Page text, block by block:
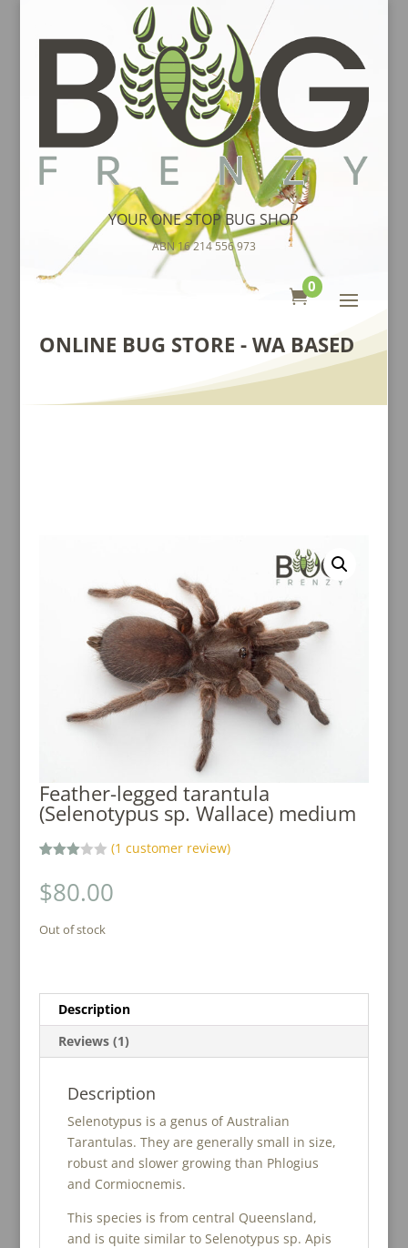
YOUR ONE STOP BUG SHOP
ABN 16 214 556 973

0
ONLINE BUG STORE - WA BASED
Feather-legged tarantula
(Selenotypus sp. Wallace) medium
3.00
out of
5
on
(1 customer review)
$80.00
Out of stock
Description
Reviews (1)
Description
Selenotypus is a genus of Australian
Tarantulas. They are generally small in size,
robust and slower growing than Phlogius
and Cormiocnemis.
This species is from central Queensland,
and is quite similar to Selenotypus sp. Apis